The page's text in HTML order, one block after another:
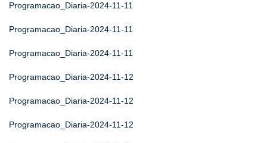
Programacao_Diaria-2024-11-11
Programacao_Diaria-2024-11-11
Programacao_Diaria-2024-11-11
Programacao_Diaria-2024-11-12
Programacao_Diaria-2024-11-12
Programacao_Diaria-2024-11-12